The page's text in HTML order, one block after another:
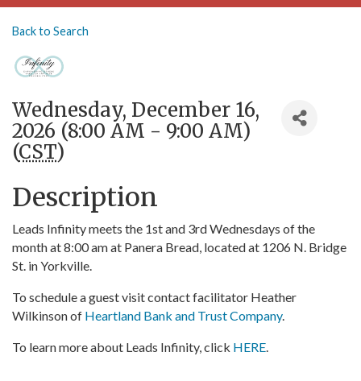
Back to Search
Wednesday, December 16,
2026 (8:00 AM - 9:00 AM)
(CST)
Description
Leads Infinity meets the 1st and 3rd Wednesdays of the
month at 8:00 am at Panera Bread, located at 1206 N. Bridge
St. in Yorkville.
To schedule a guest visit contact facilitator Heather
Wilkinson of Heartland Bank and Trust Company.
To learn more about Leads Infinity, click HERE.